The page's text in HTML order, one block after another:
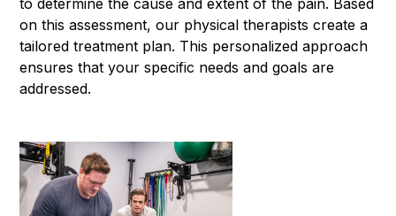
to determine the cause and extent of the pain. Based
on this assessment, our physical therapists create a
tailored treatment plan. This personalized approach
ensures that your specific needs and goals are
addressed.